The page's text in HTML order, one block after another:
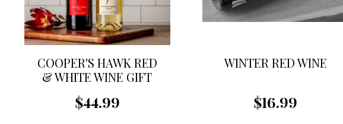
COOPER'S HAWK RED
& WHITE WINE GIFT
$44.99
WINTER RED WINE
$16.99